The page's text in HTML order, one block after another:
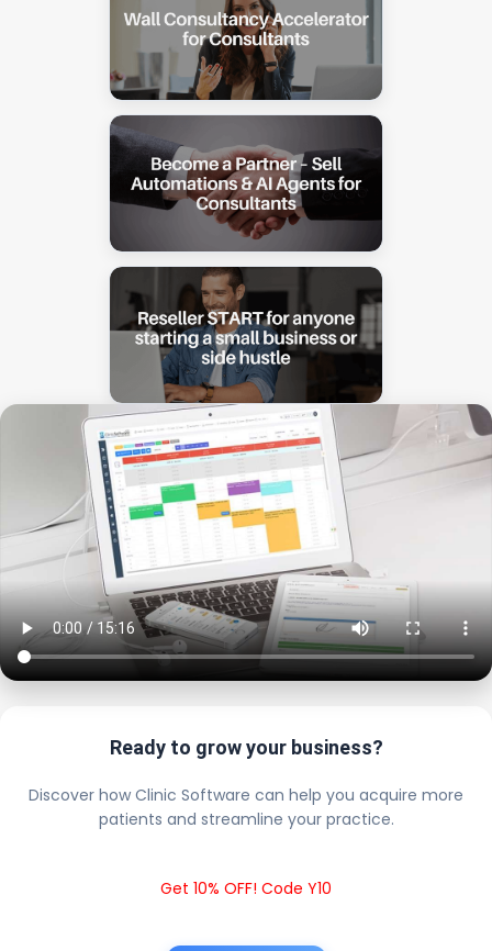
Ready to grow your business?
Discover how Clinic Software can help you acquire more
patients and streamline your practice.
Get 10% OFF! Code Y10